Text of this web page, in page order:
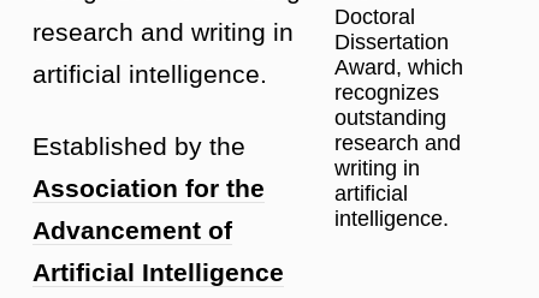
Doctoral
Dissertation
Award, which
recognizes
outstanding
research and
writing in
artificial
intelligence.
research and writing in
artificial intelligence.
Established by the
Association for the
Advancement of
Artificial Intelligence